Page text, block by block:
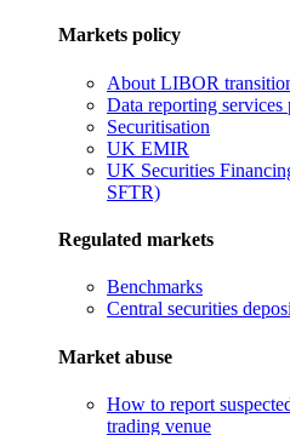
Markets policy
About LIBOR
Data reporting services
Securitisation
UK EMIR
UK Securities
SFTR)
Regulated markets
Benchmarks
Central securities
Market abuse
How to report
trading venue